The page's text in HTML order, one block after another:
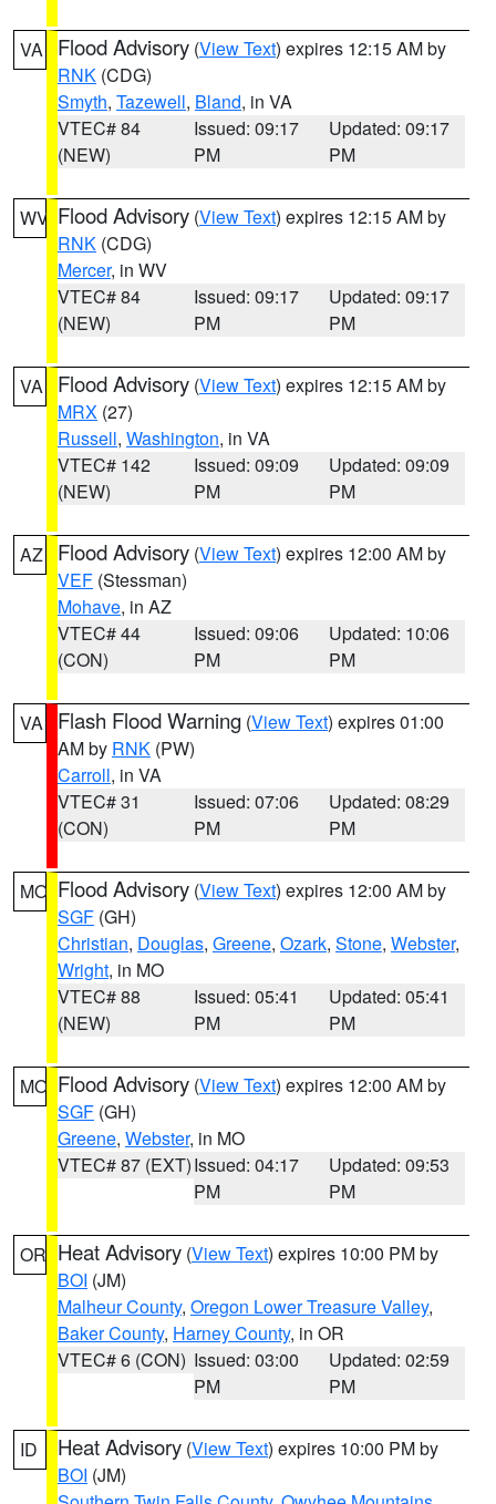
VA Flood Advisory (View Text) expires 12:15 AM by
RNK (CDG)
Smyth, Tazewell, Bland, in VA
VTEC# 84
(NEW)
Issued: 09:17
PM
Updated: 09:17
PM
WV Flood Advisory (View Text) expires 12:15 AM by
RNK (CDG)
Mercer, in WV
VTEC# 84
(NEW)
Issued: 09:17
PM
Updated: 09:17
PM
VA Flood Advisory (View Text) expires 12:15 AM by
MRX (27)
Russell, Washington, in VA
VTEC# 142
(NEW)
Issued: 09:09
PM
Updated: 09:09
PM
AZ Flood Advisory (View Text) expires 12:00 AM by
VEF (Stessman)
Mohave, in AZ
VTEC# 44
(CON)
Issued: 09:06
PM
Updated: 10:06
PM
VA Flash Flood Warning (View Text) expires 01:00
AM by RNK (PW)
Carroll, in VA
VTEC# 31
(CON)
Issued: 07:06
PM
Updated: 08:29
PM
MO Flood Advisory (View Text) expires 12:00 AM by
SGF (GH)
Christian, Douglas, Greene, Ozark, Stone, Webster,
Wright, in MO
VTEC# 88
(NEW)
Issued: 05:41
PM
Updated: 05:41
PM
MO Flood Advisory (View Text) expires 12:00 AM by
SGF (GH)
Greene, Webster, in MO
VTEC# 87 (EXT)Issued: 04:17
PM
Updated: 09:53
PM
OR Heat Advisory (View Text) expires 10:00 PM by
BOI (JM)
Malheur County, Oregon Lower Treasure Valley,
Baker County, Harney County, in OR
VTEC# 6 (CON) Issued: 03:00
PM
Updated: 02:59
PM
ID Heat Advisory (View Text) expires 10:00 PM by
BOI (JM)